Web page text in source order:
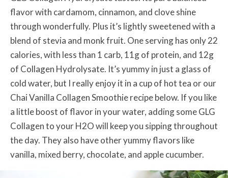
flavor with cardamom, cinnamon, and clove shine
through wonderfully. Plus it’s lightly sweetened with a
blend of stevia and monk fruit. One serving has only 22
calories, with less than 1 carb, 11g of protein, and 12g
of Collagen Hydrolysate. It’s yummy in just a glass of
cold water, but I really enjoy it in a cup of hot tea or our
Chai Vanilla Collagen Smoothie recipe below. If you like
a little boost of flavor in your water, adding some GLG
Collagen to your H2O will keep you sipping throughout
the day. They also have other yummy flavors like
vanilla, mixed berry, chocolate, and apple cucumber.